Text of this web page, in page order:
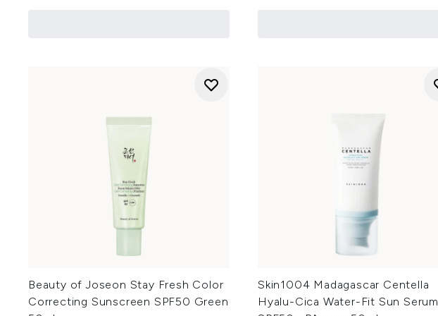
Beauty of Joseon Stay Fresh Color
Correcting Sunscreen SPF50 Green
Skin1004 Madagascar Centella
Hyalu-Cica Water-Fit Sun Serum